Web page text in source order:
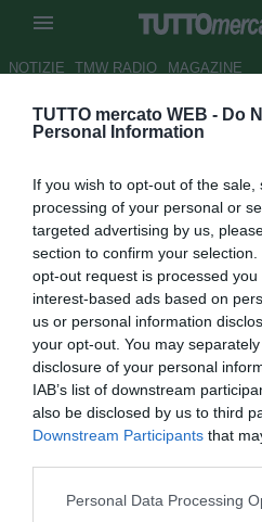
TUTTO mercato WEB - Do
Personal Information
If you wish to opt-out of the
processing of your personal or
targeted advertising by us,
section to confirm your
opt-out request is processed
interest-based ads based on
us or personal information
your opt-out. You may
disclosure of your personal
IAB’s list of downstream
also be disclosed by us to third
Downstream Participants that
Personal Data Processing
NOTIZIE TMW RADIO MAGAZINE
La Roma
Autore Alessio
28.07.2006 21:21
vedi letture
Luciano Spalletti ha chiesto a
l'acquisto dell'esterno destro